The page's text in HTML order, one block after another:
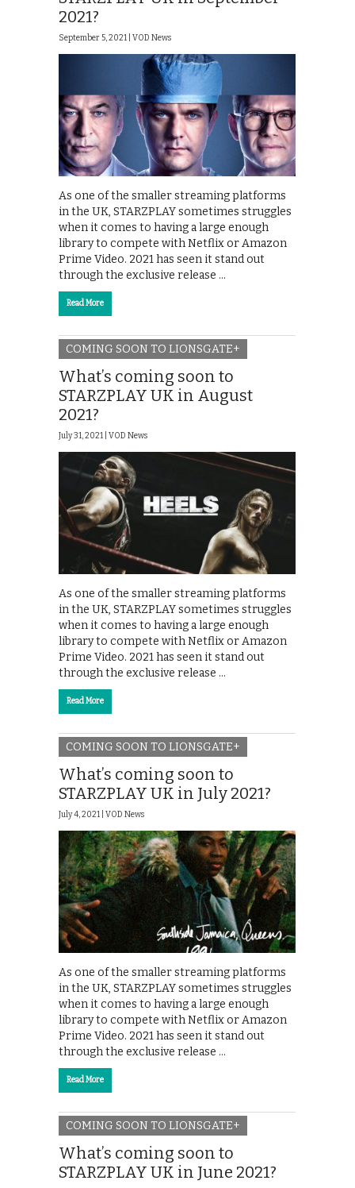
2021?
September 5, 2021 | VOD News
As one of the smaller streaming platforms
in the UK, STARZPLAY sometimes struggles
when it comes to having a large enough
library to compete with Netflix or Amazon
Prime Video. 2021 has seen it stand out
through the exclusive release …
Read More
COMING SOON TO LIONSGATE+
What’s coming soon to
STARZPLAY UK in August
2021?
July 31, 2021 | VOD News
As one of the smaller streaming platforms
in the UK, STARZPLAY sometimes struggles
when it comes to having a large enough
library to compete with Netflix or Amazon
Prime Video. 2021 has seen it stand out
through the exclusive release …
Read More
COMING SOON TO LIONSGATE+
What’s coming soon to
STARZPLAY UK in July 2021?
July 4, 2021 | VOD News
As one of the smaller streaming platforms
in the UK, STARZPLAY sometimes struggles
when it comes to having a large enough
library to compete with Netflix or Amazon
Prime Video. 2021 has seen it stand out
through the exclusive release …
Read More
COMING SOON TO LIONSGATE+
What’s coming soon to
STARZPLAY UK in June 2021?